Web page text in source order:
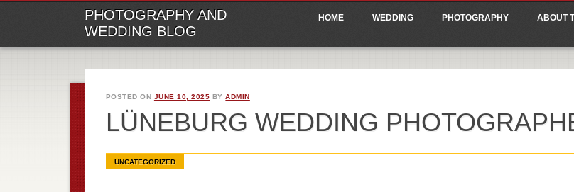
PHOTOGRAPHY AND
WEDDING BLOG
Main menu
HOME WEDDING PHOTOGRAPHY ABOUT
POSTED ON JUNE 10, 2025 BYADMIN
LÜNEBURG WEDDING
UNCATEGORIZED